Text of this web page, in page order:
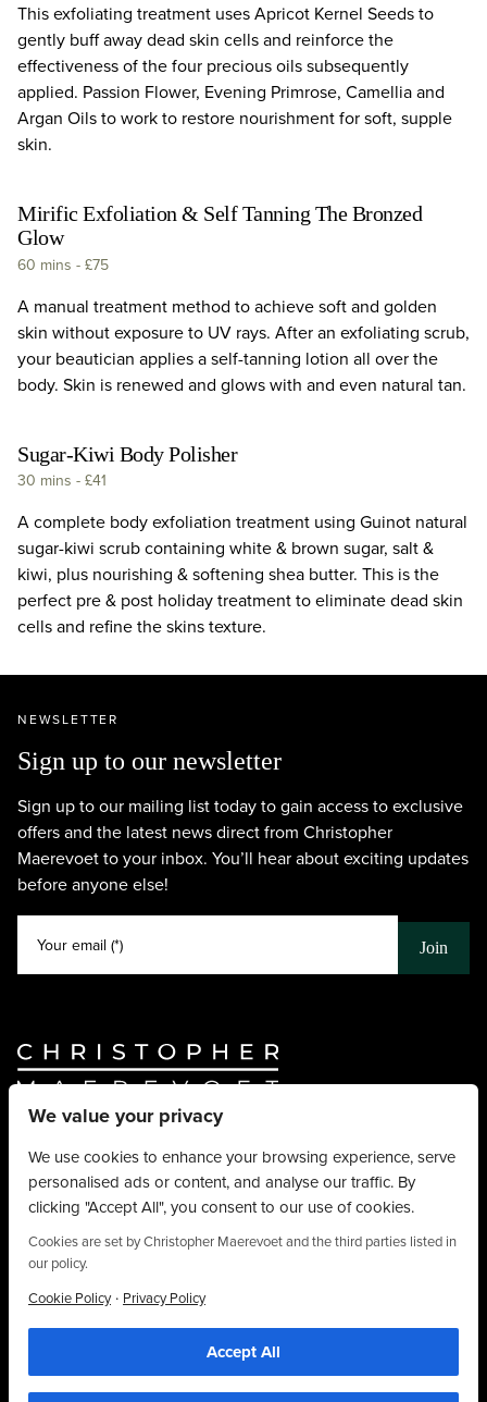
This exfoliating treatment uses Apricot Kernel Seeds to
gently buff away dead skin cells and reinforce the
effectiveness of the four precious oils subsequently
applied. Passion Flower, Evening Primrose, Camellia and
Argan Oils to work to restore nourishment for soft, supple
skin.
Mirific Exfoliation & Self Tanning The Bronzed
Glow
60 mins -£75
A manual treatment method to achieve soft and golden
skin without exposure to UV rays. After an exfoliating scrub,
your beautician applies a self-tanning lotion all over the
body. Skin is renewed and glows with and even natural tan.
Sugar-Kiwi Body Polisher
30 mins -£41
A complete body exfoliation treatment using Guinot natural
sugar-kiwi scrub containing white & brown sugar, salt &
kiwi, plus nourishing & softening shea butter. This is the
perfect pre & post holiday treatment to eliminate dead skin
cells and refine the skins texture.
NEWSLETTER
Sign up to our newsletter
Sign up to our mailing list today to gain access to exclusive
offers and the latest news direct from Christopher
Maerevoet to your inbox. You’ll hear about exciting updates
before anyone else!
Your email (*) Join
Website ByTruly Content.
© Christopher Maerevoet 2026.
Hair Treatments
Beauty Treatments
Aesthetics Treatments
About
Privacy Policy
01704 545 113
We value your privacy
We use cookies to enhance your browsing experience, serve
personalised ads or content, and analyse our traffic. By
clicking "Accept All", you consent to our use of cookies.
Cookies are set by Christopher Maerevoet and the third parties listed in
our policy.
Cookie Policy · Privacy Policy
Accept All